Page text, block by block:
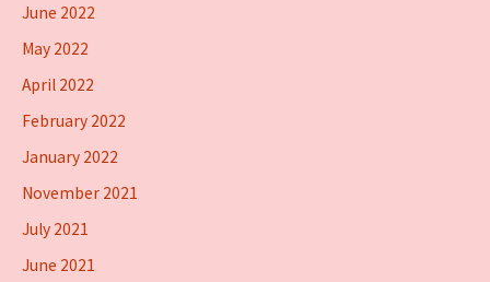
June 2022
May 2022
April 2022
February 2022
January 2022
November 2021
July 2021
June 2021